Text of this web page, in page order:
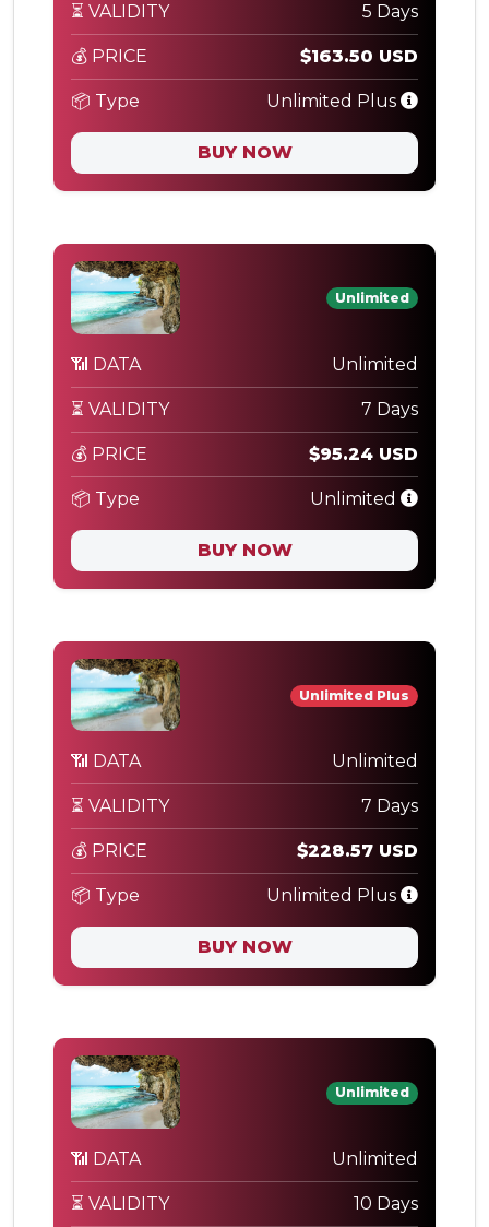
⏳ VALIDITY 5 Days
💰 PRICE $163.50 USD
📦 Type Unlimited Plus
BUY NOW
Unlimited
📶 DATA Unlimited
⏳ VALIDITY 7 Days
💰 PRICE $95.24 USD
📦 Type Unlimited
BUY NOW
Unlimited Plus
📶 DATA Unlimited
⏳ VALIDITY 7 Days
💰 PRICE $228.57 USD
📦 Type Unlimited Plus
BUY NOW
Unlimited
📶 DATA Unlimited
⏳ VALIDITY 10 Days